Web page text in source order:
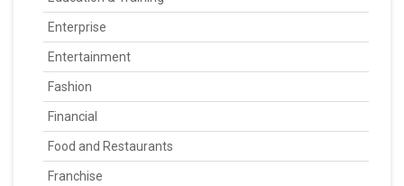
Enterprise
Entertainment
Fashion
Financial
Food and Restaurants
Franchise